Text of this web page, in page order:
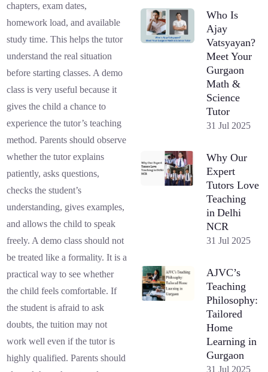
chapters, exam dates,
homework load, and available
study time. This helps the tutor
understand the real situation
before starting classes. A demo
class is very useful because it
gives the child a chance to
experience the tutor’s teaching
method. Parents should observe
whether the tutor explains
patiently, asks questions,
checks the student’s
understanding, gives examples,
and allows the child to speak
freely. A demo class should not
be treated like a formality. It is a
practical way to see whether
the child feels comfortable. If
the student is afraid to ask
doubts, the tuition may not
work well even if the tutor is
highly qualified. Parents should
Who Is
Ajay
Vatsyayan?
Meet Your
Gurgaon
Math &
Science
Tutor
31 Jul 2025
Why Our
Expert
Tutors Love
Teaching
in Delhi
NCR
31 Jul 2025
AJVC’s
Teaching
Philosophy:
Tailored
Home
Learning in
Gurgaon
31 Jul 2025